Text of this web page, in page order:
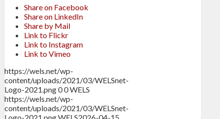
Share on Facebook
Share on LinkedIn
Share by Mail
Link to Flickr
Link to Instagram
Link to Vimeo
https://wels.net/wp-
content/uploads/2021/03/WELSnet-
Logo-2021.png00WELS
https://wels.net/wp-
content/uploads/2021/03/WELSnet-
Logo-2021.pngWELS2026-04-15